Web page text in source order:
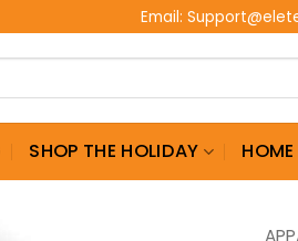
Email:
SHOP THE HOLIDAY